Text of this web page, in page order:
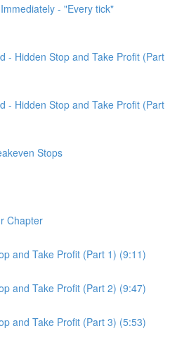
- "Every tick"
- Hidden Stop and Take Profit (Part
- Hidden Stop and Take Profit (Part
Stops
Chapter
and Take Profit (Part 1) (9:11)
and Take Profit (Part 2) (9:47)
and Take Profit (Part 3) (5:53)